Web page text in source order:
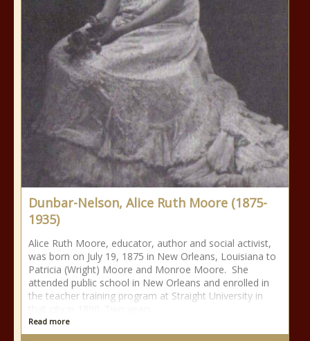
Dunbar-Nelson, Alice Ruth Moore (1875-
1935)
Alice Ruth Moore, educator, author and social activist,
was born on July 19, 1875 in New Orleans, Louisiana to
Patricia (Wright) Moore and Monroe Moore. She
attended public school in New Orleans and enrolled in
the teacher training program at Straight University in
Read more